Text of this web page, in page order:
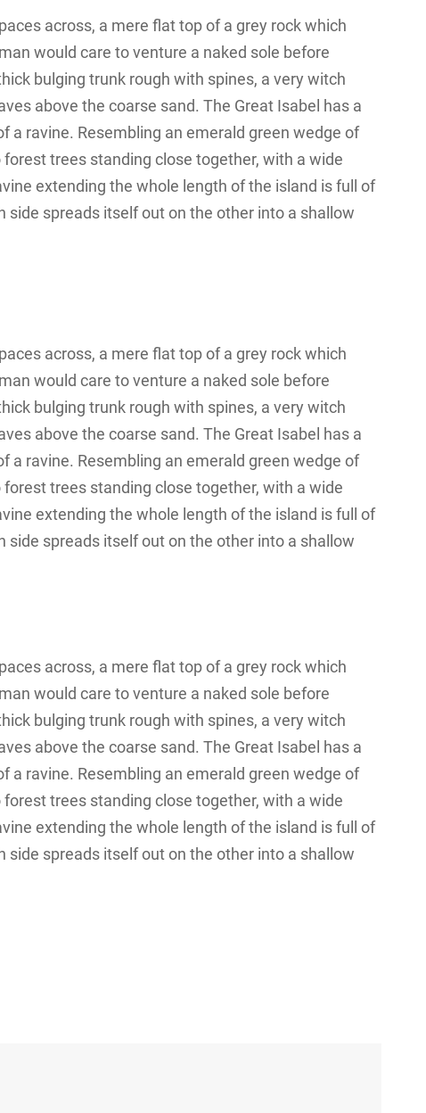
across, a mere flat top of a grey rock which
would care to venture a naked sole before
bulging trunk rough with spines, a very witch
above the coarse sand. The Great Isabel has a
a ravine. Resembling an emerald green wedge of
trees standing close together, with a wide
extending the whole length of the island is full of
side spreads itself out on the other into a shallow
across, a mere flat top of a grey rock which
would care to venture a naked sole before
bulging trunk rough with spines, a very witch
above the coarse sand. The Great Isabel has a
a ravine. Resembling an emerald green wedge of
trees standing close together, with a wide
extending the whole length of the island is full of
side spreads itself out on the other into a shallow
across, a mere flat top of a grey rock which
would care to venture a naked sole before
bulging trunk rough with spines, a very witch
above the coarse sand. The Great Isabel has a
a ravine. Resembling an emerald green wedge of
trees standing close together, with a wide
extending the whole length of the island is full of
side spreads itself out on the other into a shallow